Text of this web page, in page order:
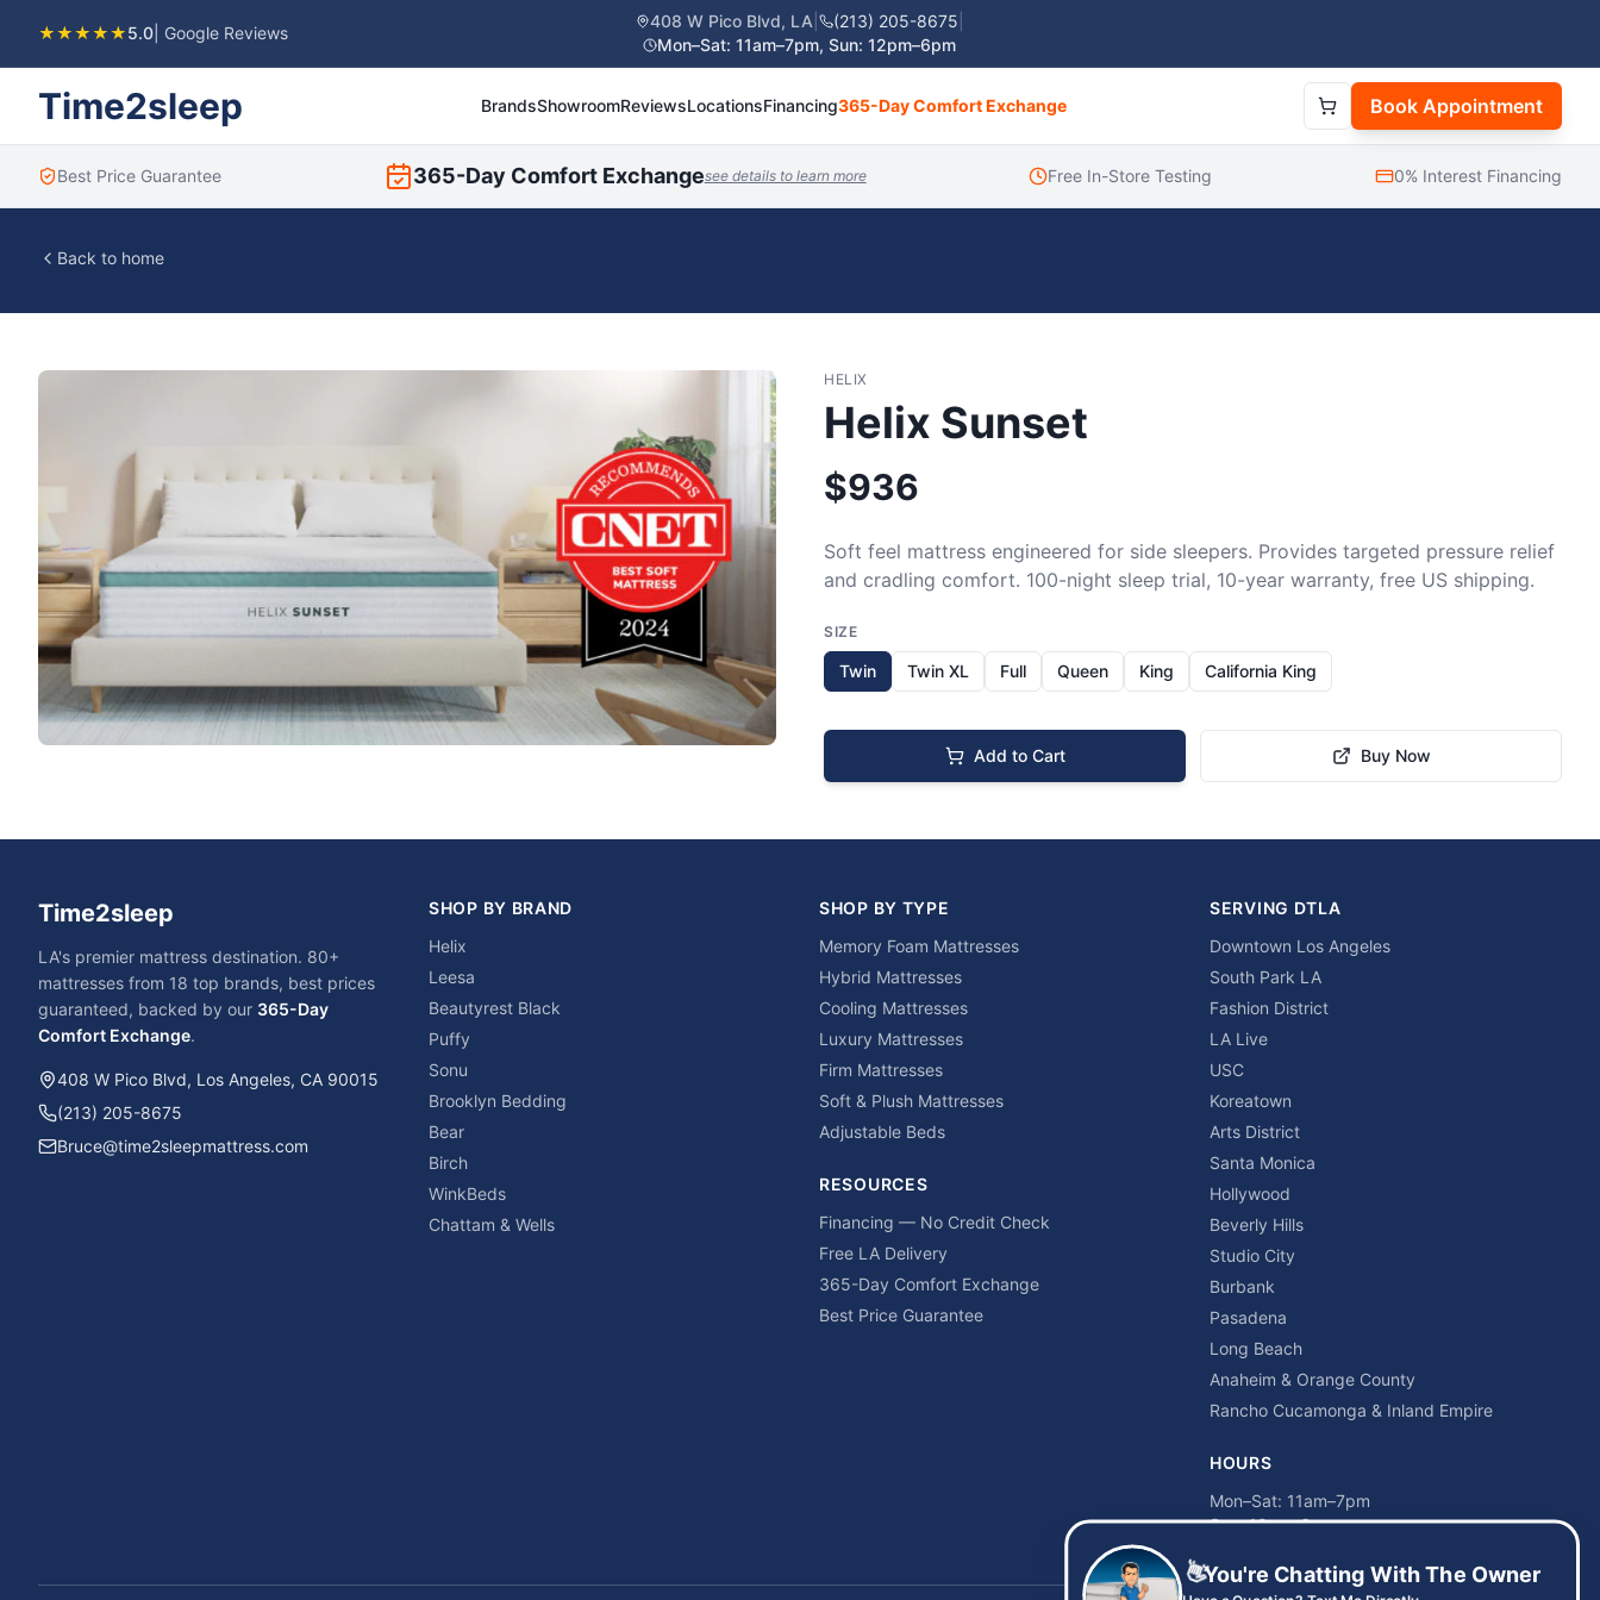
★★★★★5.0 | Google Reviews
408 W Pico Blvd, LA (213) 205-8675
Mon–Sat: 11am–7pm, Sun: 12pm–6pm
Time2sleep BrandsShowroomReviewsLocationsFinancing365-Day Comfort Exchange Book Appointment
Best Price Guarantee 365-Day Comfort Exchangesee details to learn more Free In-Store Testing 0% Interest Financing
Back to home
HELIX
Helix Sunset
$936
Soft feel mattress engineered for side sleepers. Provides targeted pressure relief
and cradling comfort. 100-night sleep trial, 10-year warranty, free US shipping.
SIZE
Twin Twin XL Full Queen King California King
Add to Cart Buy Now
Time2sleep
LA's premier mattress destination. 80+
mattresses from 18 top brands, best prices
guaranteed, backed by our 365-Day
Comfort Exchange.
408 W Pico Blvd, Los Angeles, CA 90015
(213) 205-8675
Bruce@time2sleepmattress.com
SHOP BY BRAND
Helix
Leesa
Beautyrest Black
Puffy
Sonu
Brooklyn Bedding
Bear
Birch
WinkBeds
Chattam & Wells
SHOP BY TYPE
Memory Foam Mattresses
Hybrid Mattresses
Cooling Mattresses
Luxury Mattresses
Firm Mattresses
Soft & Plush Mattresses
Adjustable Beds
RESOURCES
Financing — No Credit Check
Free LA Delivery
365-Day Comfort Exchange
Best Price Guarantee
SERVING DTLA
Downtown Los Angeles
South Park LA
Fashion District
LA Live
USC
Koreatown
Arts District
Santa Monica
Hollywood
Beverly Hills
Studio City
Burbank
Pasadena
Long Beach
Anaheim & Orange County
Rancho Cucamonga & Inland Empire
HOURS
Mon–Sat: 11am–7pm
Sun: 12pm–6pm
👋You're Chatting With The Owner